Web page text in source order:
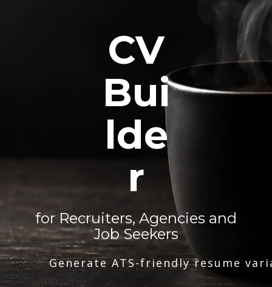
CV
Bui
lde
r
for Recruiters, Agencies and
Job Seekers
Generate ATS-friendly resume